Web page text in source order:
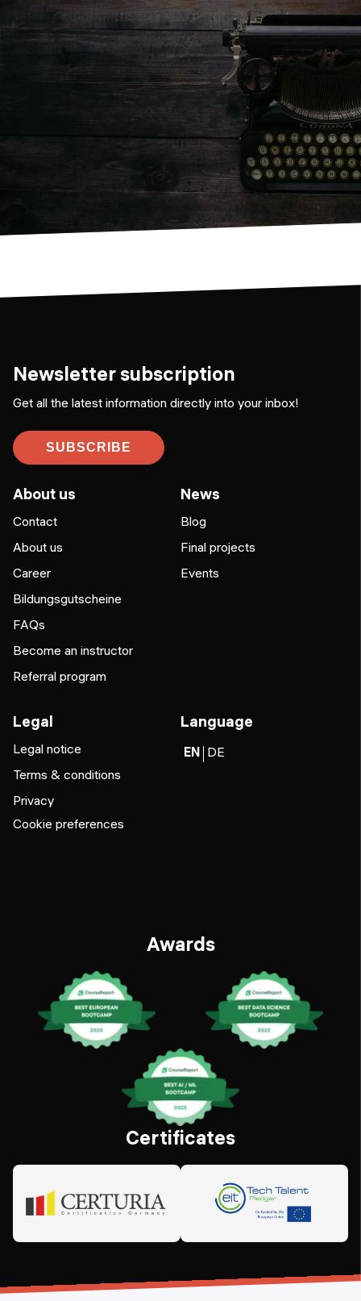
Newsletter subscription
Get all the latest information directly into your inbox!
SUBSCRIBE
About us
Contact
About us
Career
Bildungsgutscheine
FAQs
Become an instructor
Referral program
News
Blog
Final projects
Events
Legal
Legal notice
Terms & conditions
Privacy
Cookie preferences
Language
EN DE
Awards
Certificates